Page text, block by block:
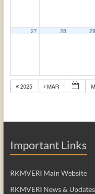
27 28 29
2025 MAR
Important Links
RKMVERI Main Website
RKMVERI News & Updates